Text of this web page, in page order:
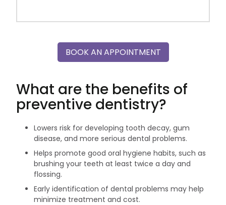
BOOK AN APPOINTMENT
What are the benefits of
preventive dentistry?
Lowers risk for developing tooth decay, gum
disease, and more serious dental problems.
Helps promote good oral hygiene habits, such as
brushing your teeth at least twice a day and
flossing.
Early identification of dental problems may help
minimize treatment and cost.